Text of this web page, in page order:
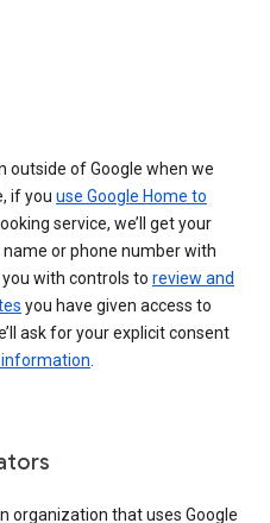
outside of Google when we
if you use Google Home to
service, we’ll get your
or phone number with
with controls to review and
you have given access to
ask for your explicit consent
organization that uses Google